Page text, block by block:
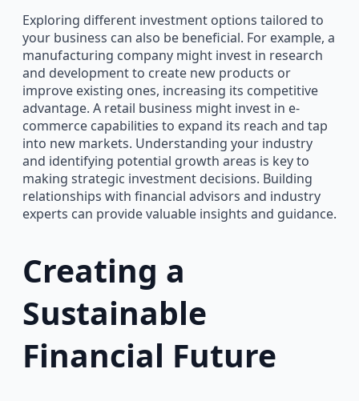
Exploring different investment options tailored to
your business can also be beneficial. For example, a
manufacturing company might invest in research
and development to create new products or
improve existing ones, increasing its competitive
advantage. A retail business might invest in e-
commerce capabilities to expand its reach and tap
into new markets. Understanding your industry
and identifying potential growth areas is key to
making strategic investment decisions. Building
relationships with financial advisors and industry
experts can provide valuable insights and guidance.
Creating a
Sustainable
Financial Future